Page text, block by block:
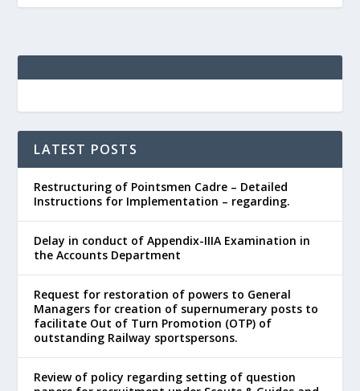
LATEST POSTS
Restructuring of Pointsmen Cadre – Detailed
Instructions for Implementation – regarding.
Delay in conduct of Appendix-IIIA Examination in
the Accounts Department
Request for restoration of powers to General
Managers for creation of supernumerary posts to
facilitate Out of Turn Promotion (OTP) of
outstanding Railway sportspersons.
Review of policy regarding setting of question